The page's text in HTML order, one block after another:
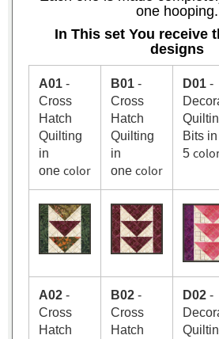
one hooping.
In This set You receive
designs
A01 -
Cross
Hatch
Quilting
in
one color
B01 -
Cross
Hatch
Quilting
in
one color
D01 -
Bits in
5
A02 -
Cross
Hatch
B02 -
Cross
Hatch
D02 -